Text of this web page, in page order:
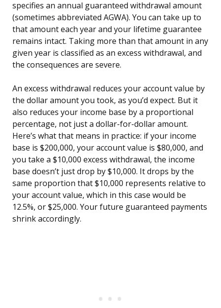
specifies an annual guaranteed withdrawal amount
(sometimes abbreviated AGWA). You can take up to
that amount each year and your lifetime guarantee
remains intact. Taking more than that amount in any
given year is classified as an excess withdrawal, and
the consequences are severe.
An excess withdrawal reduces your account value by
the dollar amount you took, as you’d expect. But it
also reduces your income base by a proportional
percentage, not just a dollar-for-dollar amount.
Here’s what that means in practice: if your income
base is $200,000, your account value is $80,000, and
you take a $10,000 excess withdrawal, the income
base doesn’t just drop by $10,000. It drops by the
same proportion that $10,000 represents relative to
your account value, which in this case would be
12.5%, or $25,000. Your future guaranteed payments
shrink accordingly.